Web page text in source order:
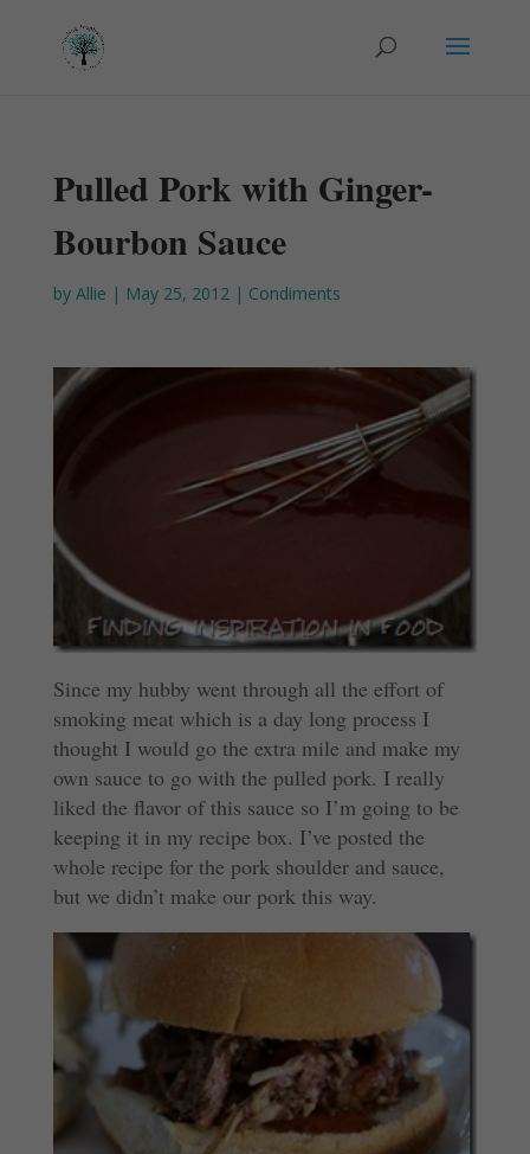
Pulled Pork with Ginger-
Bourbon Sauce
by Allie | May 25, 2012| Condiments
Since my hubby went through all the effort of
smoking meat which is a day long process I
thought I would go the extra mile and make my
own sauce to go with the pulled pork. I really
liked the flavor of this sauce so I’m going to be
keeping it in my recipe box. I’ve posted the
whole recipe for the pork shoulder and sauce,
but we didn’t make our pork this way.